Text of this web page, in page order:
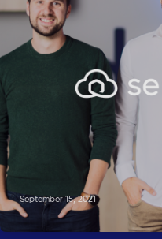
September 15, 2021